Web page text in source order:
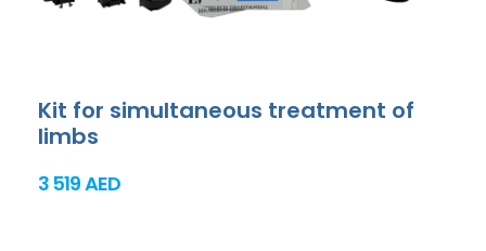
Kit for simultaneous treatment of
limbs
3 519 AED